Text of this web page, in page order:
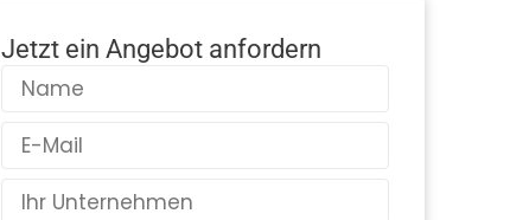
Jetzt ein Angebot anfordern
Name
Mail
Land